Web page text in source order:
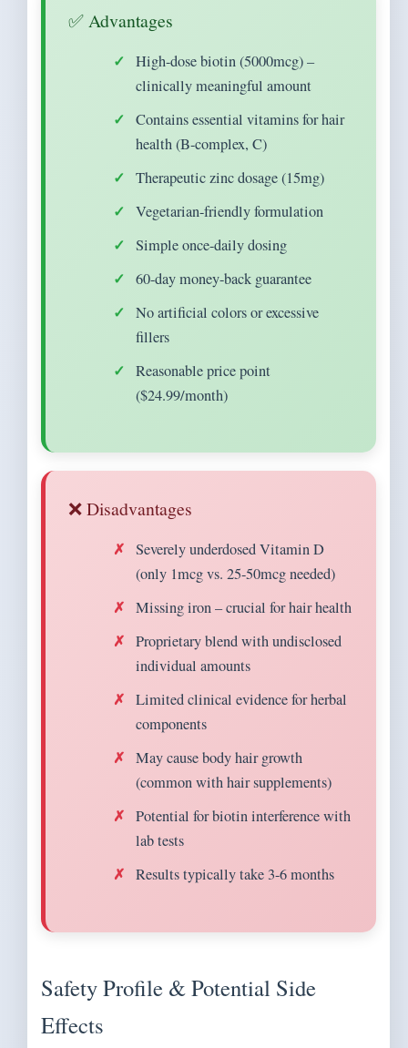
✅ Advantages
High-dose biotin (5000mcg) –
clinically meaningful amount
Contains essential vitamins for hair
health (B-complex, C)
Therapeutic zinc dosage (15mg)
Vegetarian-friendly formulation
Simple once-daily dosing
60-day money-back guarantee
No artificial colors or excessive
fillers
Reasonable price point
($24.99/month)
❌ Disadvantages
Severely underdosed Vitamin D
(only 1mcg vs. 25-50mcg needed)
Missing iron – crucial for hair health
Proprietary blend with undisclosed
individual amounts
Limited clinical evidence for herbal
components
May cause body hair growth
(common with hair supplements)
Potential for biotin interference with
lab tests
Results typically take 3-6 months
Safety Profile & Potential Side
Effects